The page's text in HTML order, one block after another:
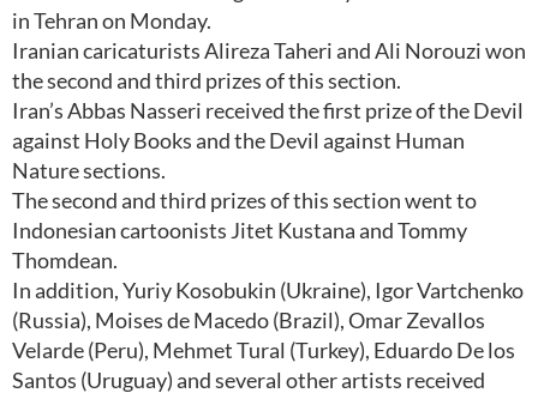
in Tehran on Monday.
Iranian caricaturists Alireza Taheri and Ali Norouzi won
the second and third prizes of this section.
Iran’s Abbas Nasseri received the first prize of the Devil
against Holy Books and the Devil against Human
Nature sections.
The second and third prizes of this section went to
Indonesian cartoonists Jitet Kustana and Tommy
Thomdean.
In addition, Yuriy Kosobukin (Ukraine), Igor Vartchenko
(Russia), Moises de Macedo (Brazil), Omar Zevallos
Velarde (Peru), Mehmet Tural (Turkey), Eduardo De los
Santos (Uruguay) and several other artists received